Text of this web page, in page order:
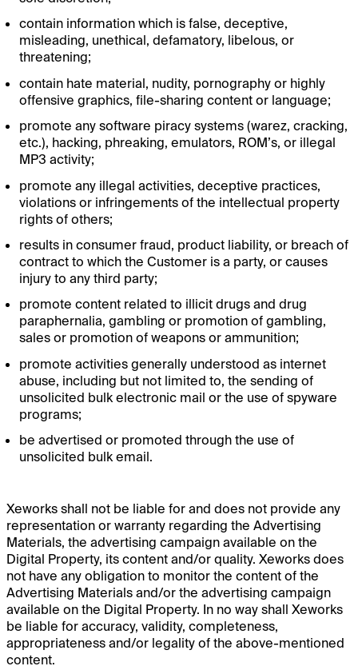
contain information which is false, deceptive,
misleading, unethical, defamatory, libelous, or
threatening;
contain hate material, nudity, pornography or highly
offensive graphics, file-sharing content or language;
promote any software piracy systems (warez, cracking,
etc.), hacking, phreaking, emulators, ROM’s, or illegal
MP3 activity;
promote any illegal activities, deceptive practices,
violations or infringements of the intellectual property
rights of others;
results in consumer fraud, product liability, or breach of
contract to which the Customer is a party, or causes
injury to any third party;
promote content related to illicit drugs and drug
paraphernalia, gambling or promotion of gambling,
sales or promotion of weapons or ammunition;
promote activities generally understood as internet
abuse, including but not limited to, the sending of
unsolicited bulk electronic mail or the use of spyware
programs;
be advertised or promoted through the use of
unsolicited bulk email.
Xeworks shall not be liable for and does not provide any
representation or warranty regarding the Advertising
Materials, the advertising campaign available on the
Digital Property, its content and/or quality. Xeworks does
not have any obligation to monitor the content of the
Advertising Materials and/or the advertising campaign
available on the Digital Property. In no way shall Xeworks
be liable for accuracy, validity, completeness,
appropriateness and/or legality of the above-mentioned
content.